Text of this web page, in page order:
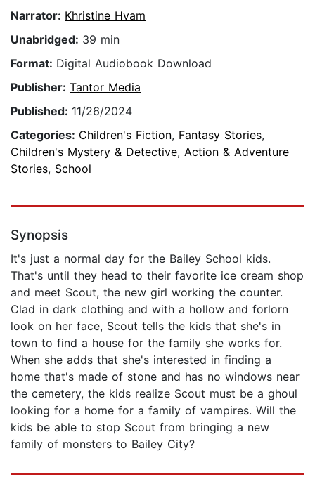
Narrator: Khristine Hvam
Unabridged: 39 min
Format: Digital Audiobook Download
Publisher: Tantor Media
Published: 11/26/2024
Categories: Children's Fiction, Fantasy Stories,
Children's Mystery & Detective, Action & Adventure
Stories, School
Synopsis
It's just a normal day for the Bailey School kids.
That's until they head to their favorite ice cream shop
and meet Scout, the new girl working the counter.
Clad in dark clothing and with a hollow and forlorn
look on her face, Scout tells the kids that she's in
town to find a house for the family she works for.
When she adds that she's interested in finding a
home that's made of stone and has no windows near
the cemetery, the kids realize Scout must be a ghoul
looking for a home for a family of vampires. Will the
kids be able to stop Scout from bringing a new
family of monsters to Bailey City?